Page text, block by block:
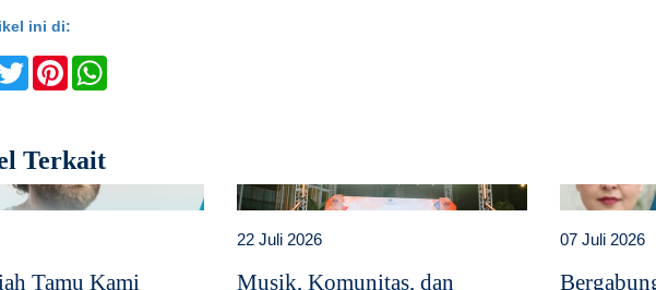
ini di:
TwitterPinterest
Terkait
Tamu Kami
22 Juli 2026
Musik, Komunitas, dan
07 Juli 2026